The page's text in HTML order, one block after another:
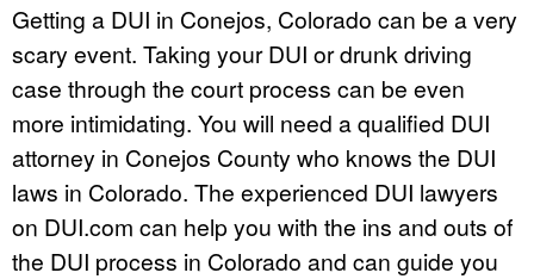
Getting a DUI in Conejos, Colorado can be a very
scary event. Taking your DUI or drunk driving
case through the court process can be even
more intimidating. You will need a qualified DUI
attorney in Conejos County who knows the DUI
laws in Colorado. The experienced DUI lawyers
on DUI.com can help you with the ins and outs of
the DUI process in Colorado and can guide you